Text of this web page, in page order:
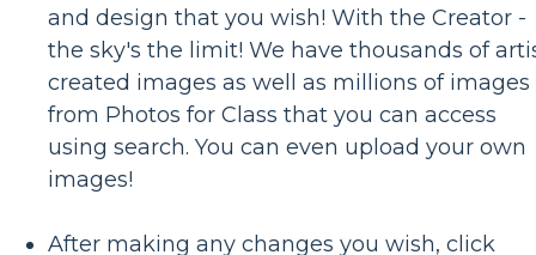
and design that you wish! With the Creator -
the sky's the limit! We have thousands of
created images as well as millions of images
from Photos for Class that you can access
using search. You can even upload your own
images!
After making any changes you wish, click